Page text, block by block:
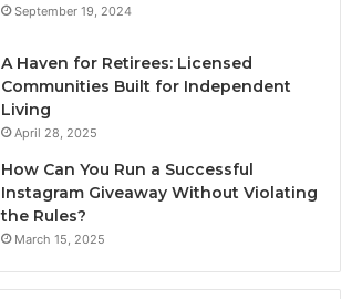
September 19, 2024
A Haven for Retirees: Licensed
Communities Built for Independent
Living
April 28, 2025
How Can You Run a Successful
Instagram Giveaway Without Violating
the Rules?
March 15, 2025